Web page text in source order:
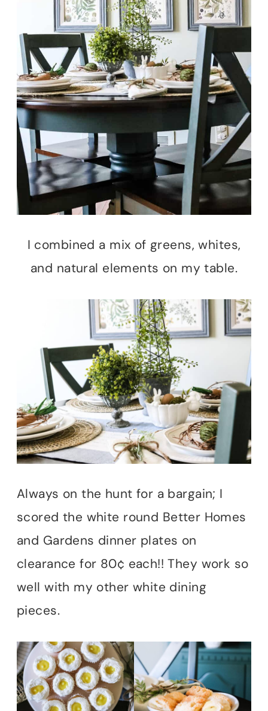
I combined a mix of greens, whites,
and natural elements on my table.
Always on the hunt for a bargain; I
scored the white round Better Homes
and Gardens dinner plates on
clearance for 80¢ each!! They work so
well with my other white dining
pieces.